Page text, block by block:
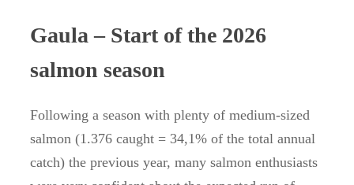
Gaula – Start of the 2026
salmon season
Following a season with plenty of medium-sized
salmon (1.376 caught = 34,1% of the total annual
catch) the previous year, many salmon enthusiasts